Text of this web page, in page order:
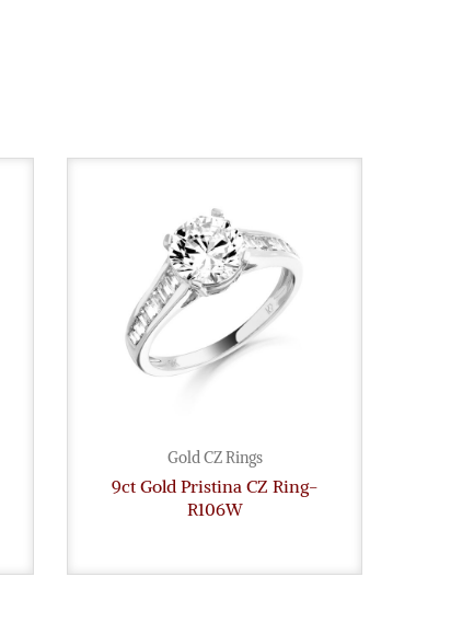
Gold CZ Rings
9ct Gold Pristina CZ Ring-
R106W